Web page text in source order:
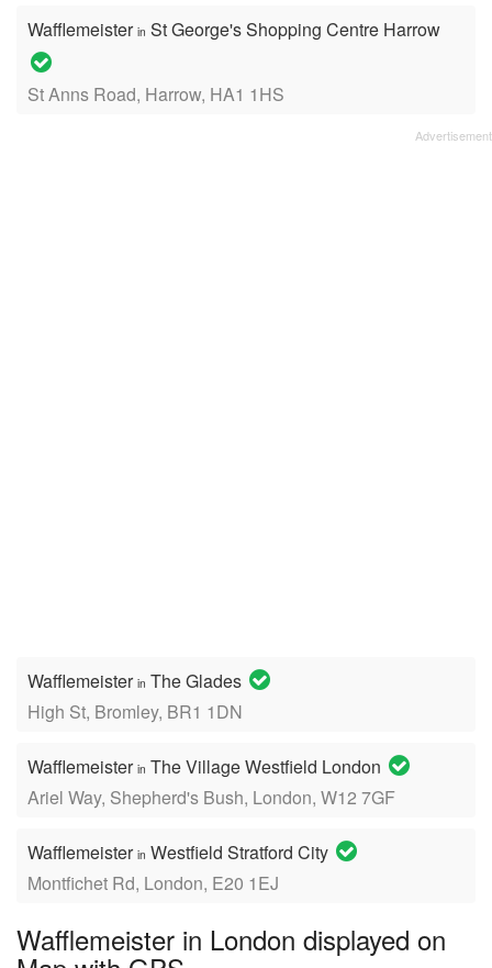
Wafflemeister in St George's Shopping Centre Harrow
St Anns Road, Harrow, HA1 1HS
Wafflemeister in The Glades
High St, Bromley, BR1 1DN
Wafflemeister in The Village Westfield London
Ariel Way, Shepherd's Bush, London, W12 7GF
Wafflemeister in Westfield Stratford City
Montfichet Rd, London, E20 1EJ
Wafflemeister in London displayed on